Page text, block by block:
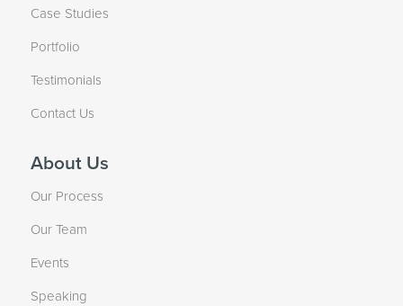
Case Studies
Portfolio
Testimonials
Contact Us
About Us
Our Process
Our Team
Events
Speaking